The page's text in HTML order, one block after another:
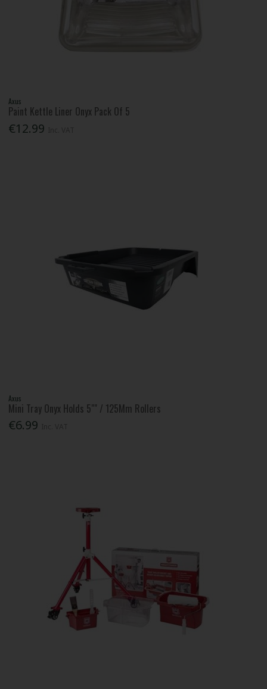
Axus
Paint Kettle Liner Onyx Pack Of 5
€12.99
Axus
Mini Tray Onyx Holds 5"" / 125Mm Rollers
€6.99